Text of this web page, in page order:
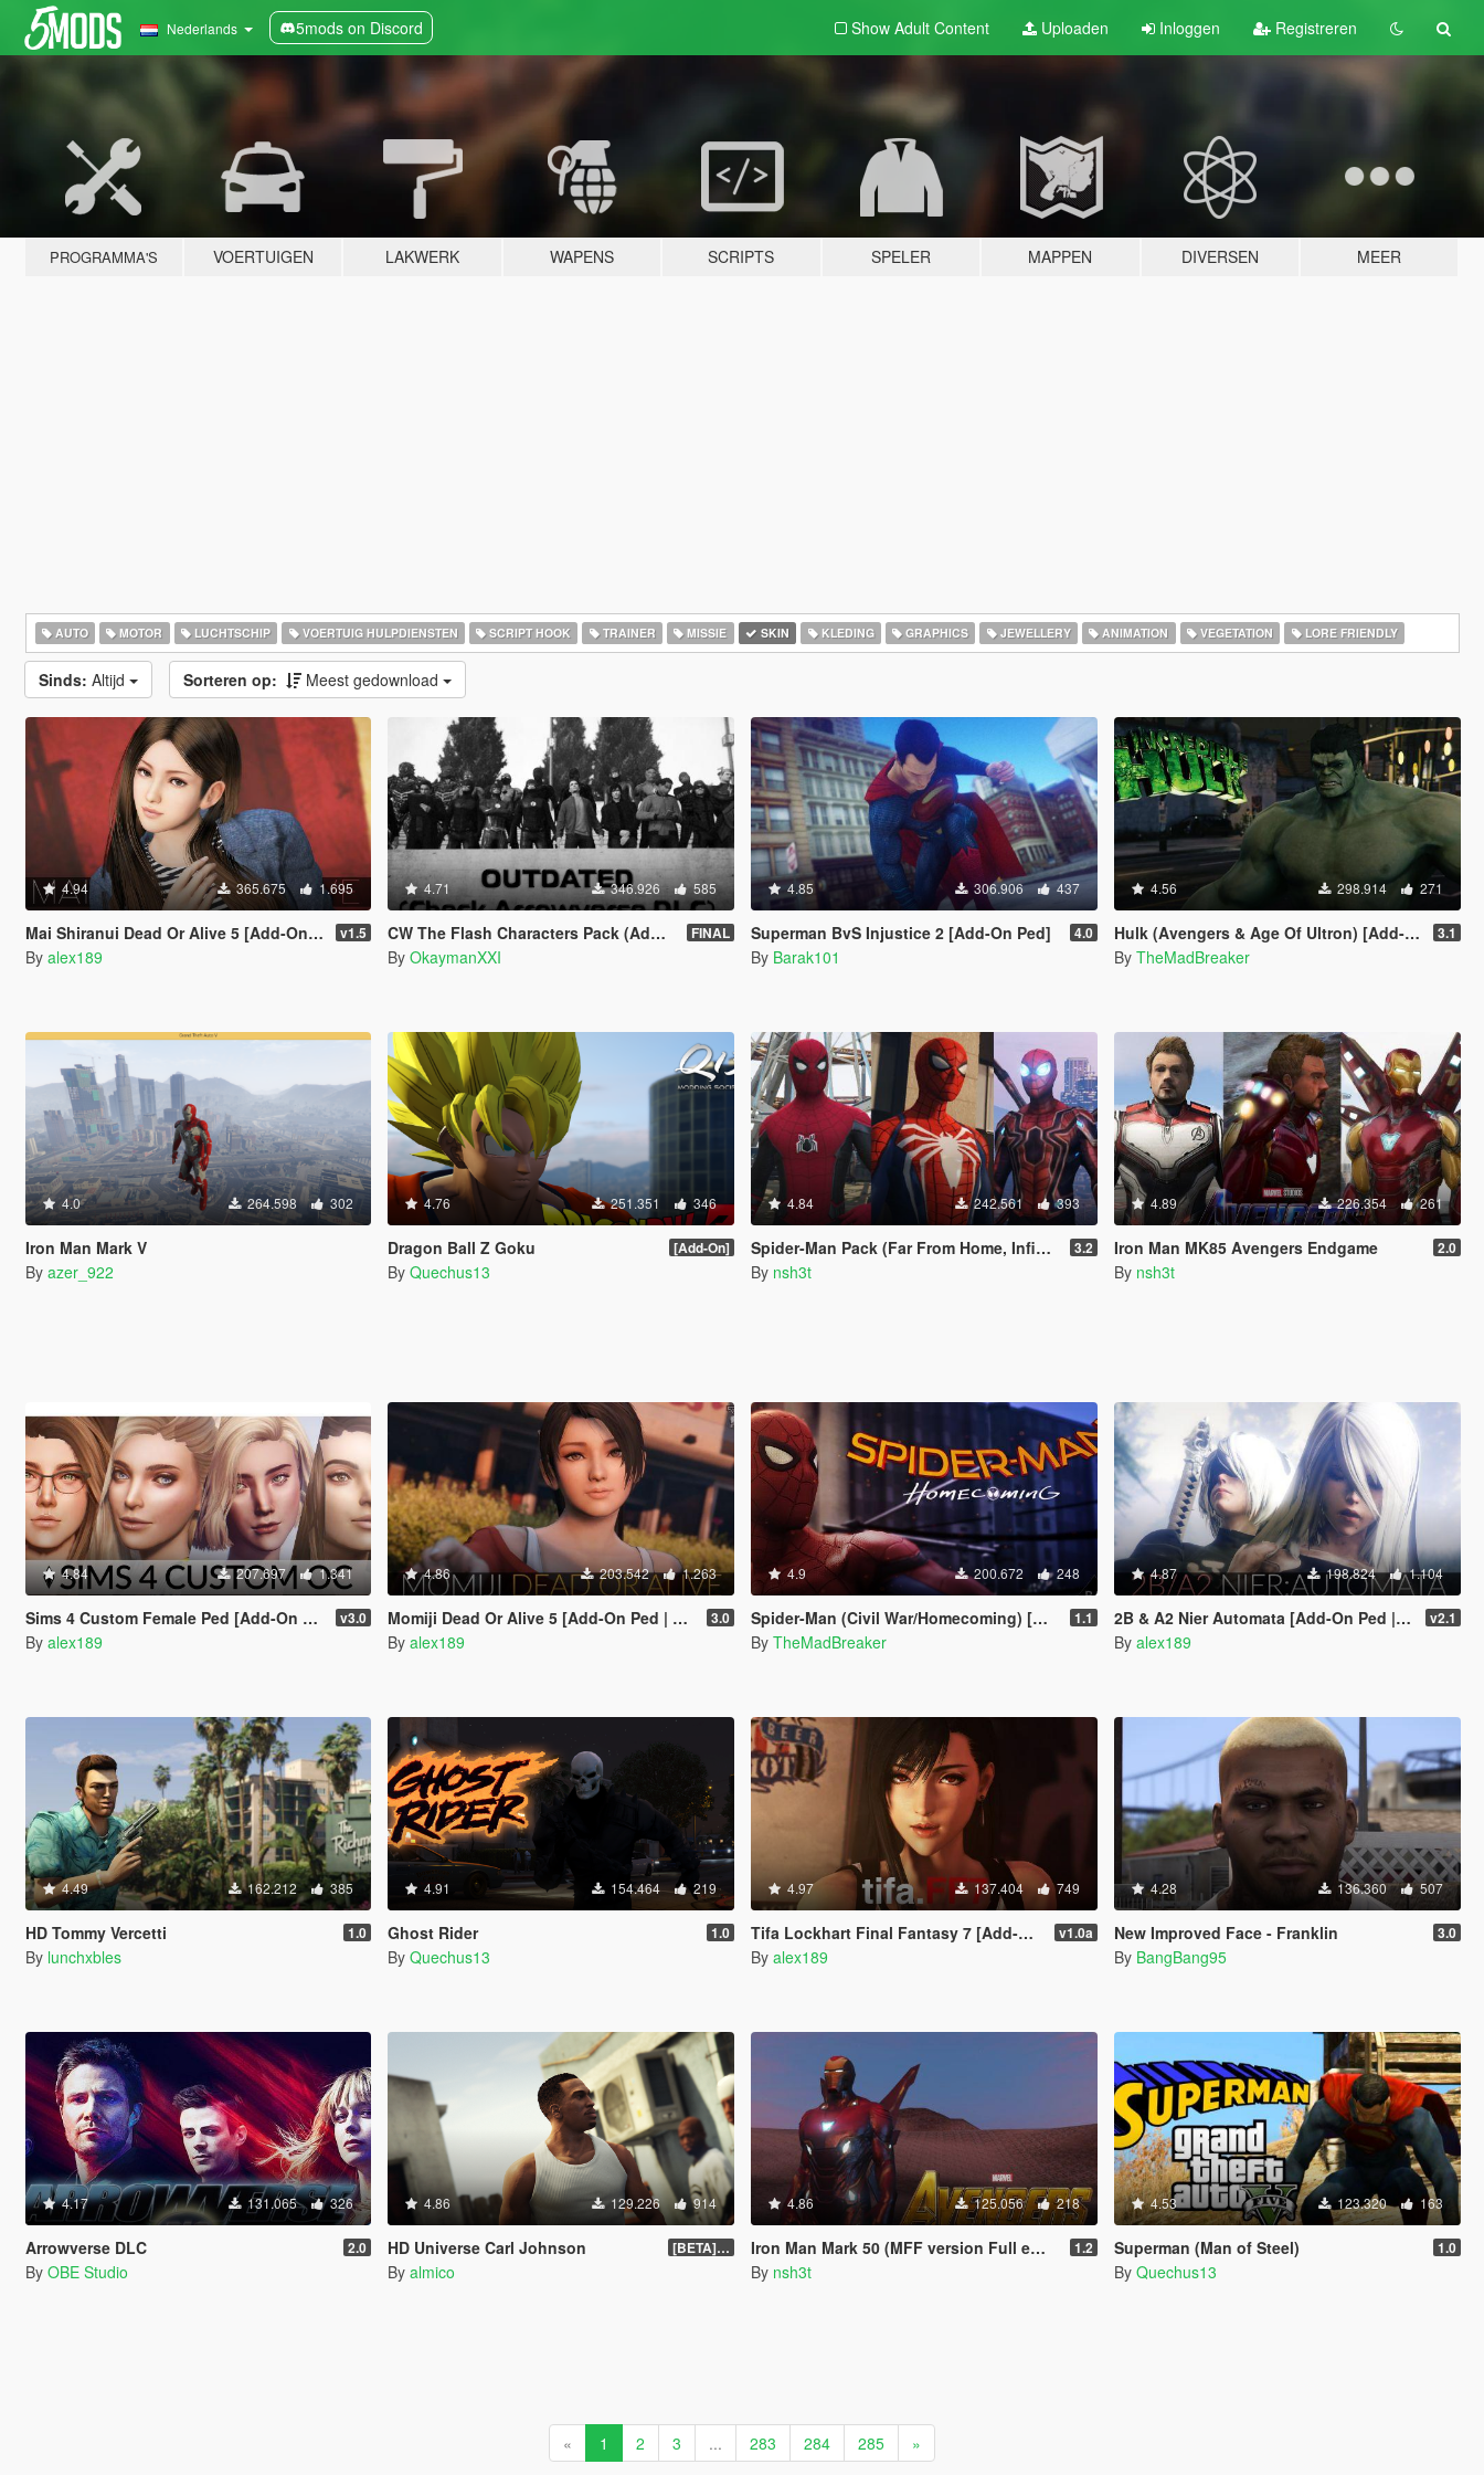
Nederlands 5mods on Discord Show Adult Content Uploaden Inloggen Registreren
PROGRAMMA'S VOERTUIGEN LAKWERK WAPENS SCRIPTS SPELER MAPPEN DIVERSEN MEER
AUTO MOTOR LUCHTSCHIP VOERTUIG HULPDIENSTEN SCRIPT HOOK TRAINER MISSIE SKIN KLEDING GRAPHICS JEWELLERY ANIMATION VEGETATION LORE FRIENDLY
Sinds: Altijd Sorteren op: Meest gedownload
4.94 365.675 1.695
Mai Shiranui Dead Or Alive 5 [Add-On Ped | Replace] v1.5
By alex189
4.71 346.926 585
CW The Flash Characters Pack (Addon Ped Version) FINAL
By OkaymanXXI
4.85 306.906 437
Superman BvS Injustice 2 [Add-On Ped] 4.0
By Barak101
4.56 298.914 271
Hulk (Avengers & Age Of Ultron) [Add-On] 3.1
By TheMadBreaker
4.0 264.598 302
Iron Man Mark V
By azer_922
4.76 251.351 346
Dragon Ball Z Goku [Add-On]
By Quechus13
4.84 242.561 393
Spider-Man Pack (Far From Home, Infinity War, PS4 Advanced suit & Stark suit) 3.2
By nsh3t
4.89 226.354 261
Iron Man MK85 Avengers Endgame 2.0
By nsh3t
4.84 207.697 1.341
Sims 4 Custom Female Ped [Add-On Ped | Replace] v3.0
By alex189
4.86 203.542 1.263
Momiji Dead Or Alive 5 [Add-On Ped | Replace] 3.0
By alex189
4.9 200.672 248
Spider-Man (Civil War/Homecoming) [Add-On] 1.1
By TheMadBreaker
4.87 198.824 1.104
2B & A2 Nier Automata [Add-On Ped | Replace] v2.1
By alex189
4.49 162.212 385
HD Tommy Vercetti 1.0
By lunchxbles
4.91 154.464 219
Ghost Rider 1.0
By Quechus13
4.97 137.404 749
Tifa Lockhart Final Fantasy 7 [Add-On Ped / Replace] v1.0a
By alex189
4.28 136.360 507
New Improved Face - Franklin 3.0
By BangBang95
4.17 131.065 326
Arrowverse DLC 2.0
By OBE Studio
4.86 129.226 914
HD Universe Carl Johnson [BETA] 3.3
By almico
4.86 125.056 218
Iron Man Mark 50 (MFF version Full emissive update) 1.2
By nsh3t
4.53 123.320 163
Superman (Man of Steel) 1.0
By Quechus13
« 1 2 3 ... 283 284 285 »